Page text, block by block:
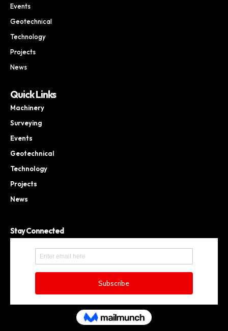
Events
Geotechnical
Technology
Projects
News
Quick Links
Machinery
Surveying
Events
Geotechnical
Technology
Projects
News
Stay Connected